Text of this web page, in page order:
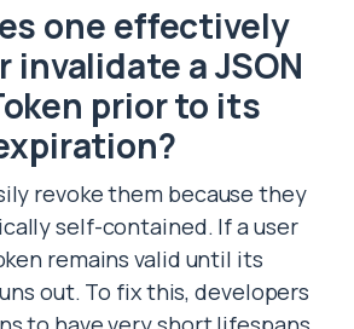
one effectively
invalidate a JSON
prior to its
revoke them because they
self-contained. If a user
remains valid until its
out. To fix this, developers